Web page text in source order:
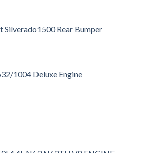
Silverado1500 Rear Bumper
1004 Deluxe Engine